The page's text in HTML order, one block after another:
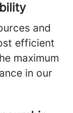
and
efficient
maximum
in our